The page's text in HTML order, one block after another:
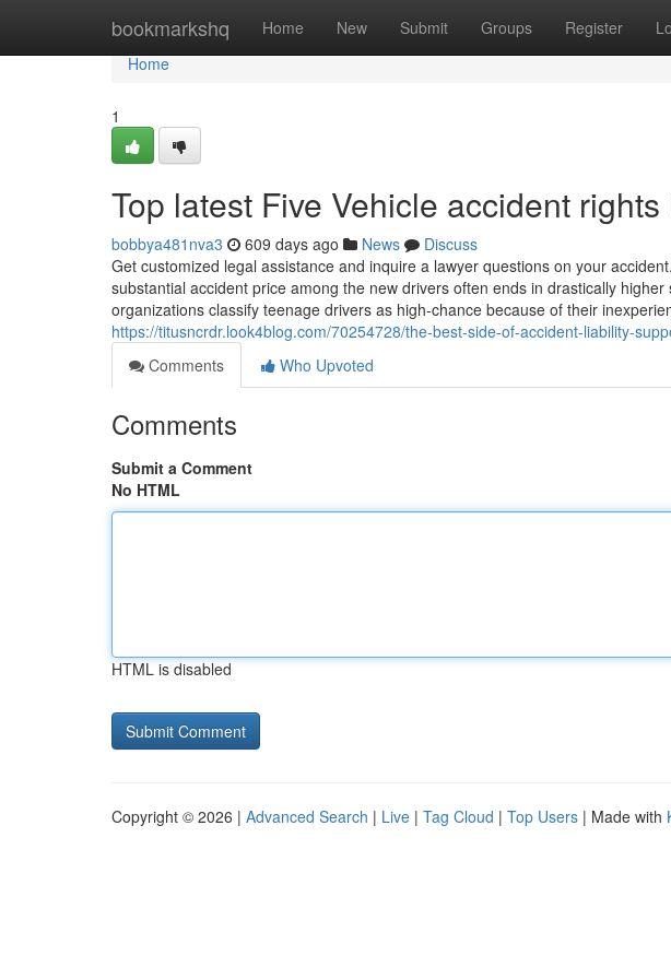
bookmarkshq Home New Submit Groups Register
Home
Home
1
Top latest Five Vehicle accident
bobbya481nva3 609 days ago News
Discuss
Get customized legal assistance and inquire a lawyer questions on your
substantial accident price among the new drivers often ends in drastically
organizations classify teenage drivers as high-chance because of their
https://titusncrdr.look4blog.com/70254728/the-best-side-of-accident-liability-
Comments
Who Upvoted
Comments
Submit a Comment
No HTML
HTML is disabled
Copyright © 2026 | Advanced Search | Live | Tag Cloud | Top Users | Made with